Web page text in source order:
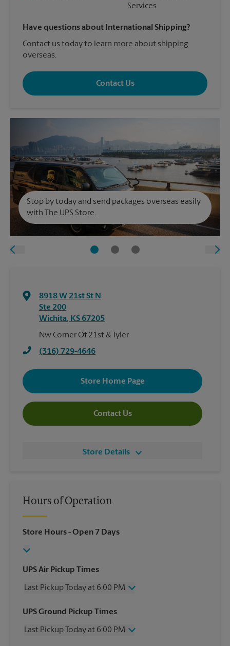
Services
Have questions about International Shipping?
Contact us today to learn more about shipping
overseas.
Contact Us
Stop by today and send packages overseas easily
with The UPS Store.
8918 W 21st St N
Ste 200
Wichita, KS 67205
Nw Corner Of 21st & Tyler
(316) 729-4646
Store Home Page
Contact Us
Store Details
Hours of Operation
Store Hours- Open 7 Days
UPS Air Pickup Times
Last Pickup Today at 6:00 PM
Wednesday
6:00 PM
Friday
6:00 PM
UPS Ground Pickup Times
Last Pickup Today at 6:00 PM